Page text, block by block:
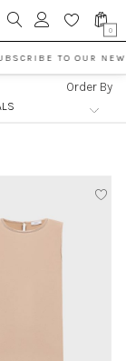
0
TO OUR
Order By